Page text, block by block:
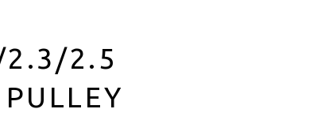
2.3/2.5